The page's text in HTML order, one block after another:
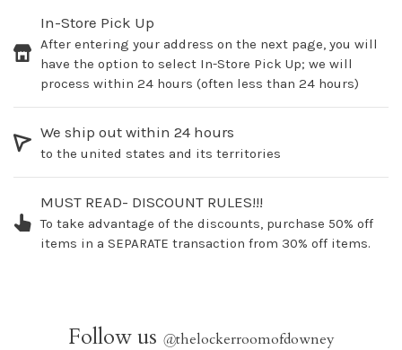
In-Store Pick Up
After entering your address on the next page, you will
have the option to select In-Store Pick Up; we will
process within 24 hours (often less than 24 hours)
We ship out within 24 hours
to the united states and its territories
MUST READ- DISCOUNT RULES!!!
To take advantage of the discounts, purchase 50% off
items in a SEPARATE transaction from 30% off items.
Follow us @thelockerroomofdowney